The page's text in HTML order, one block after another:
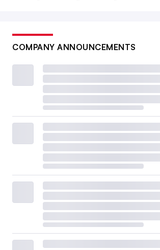
COMPANY ANNOUNCEMENTS